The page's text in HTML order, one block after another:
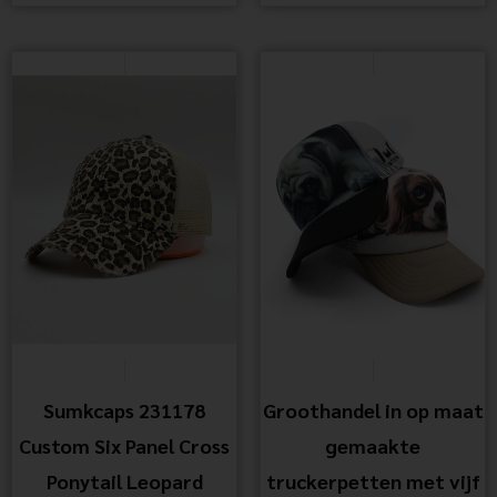
Sumkcaps 231178
Custom Six Panel Cross
Ponytail Leopard
Groothandel in op maat
gemaakte
truckerpetten met vijf